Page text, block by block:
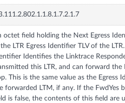
octet field holding the Next Egress
LTR Egress Identifier TLV of the
Identifies the Linktrace
this LTR, and can forward the
This is the same value as the Egress
forwarded LTM, if any. If the FwdYes
is false, the contents of this field are